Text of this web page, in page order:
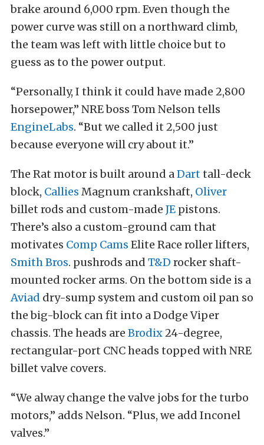
brake around 6,000 rpm. Even though the
power curve was still on a northward climb,
the team was left with little choice but to
guess as to the power output.
“Personally, I think it could have made 2,800
horsepower,” NRE boss Tom Nelson tells
EngineLabs. “But we called it 2,500 just
because everyone will cry about it.”
The Rat motor is built around aDarttall-deck
block, Callies Magnum crankshaft, Oliver
billet rods and custom-made JE pistons.
There’s also a custom-ground cam that
motivates Comp Cams Elite Race roller lifters,
Smith Bros. pushrods and T&D rocker shaft-
mounted rocker arms. On the bottom side is a
Aviad dry-sump system and custom oil pan so
the big-block can fit into a Dodge Viper
chassis. The heads are Brodix24-degree,
rectangular-port CNC heads topped with NRE
billet valve covers.
“We alway change the valve jobs for the turbo
motors,” adds Nelson. “Plus, we add Inconel
valves.”